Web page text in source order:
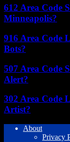
612 Area Code
Minneapolis?
916 Area Code
Bots?
507 Area Code
Alert?
302 Area Code
Artist?
About
Privacy